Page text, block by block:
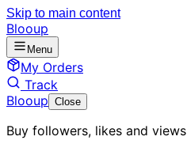
Skip to main content
Blooup
Menu
My Orders
Track
Blooup Close
Buy followers, likes and views